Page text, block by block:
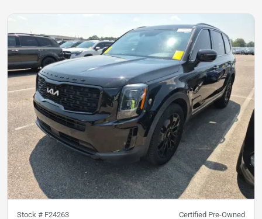
Stock # F24263 Certified Pre-Owned